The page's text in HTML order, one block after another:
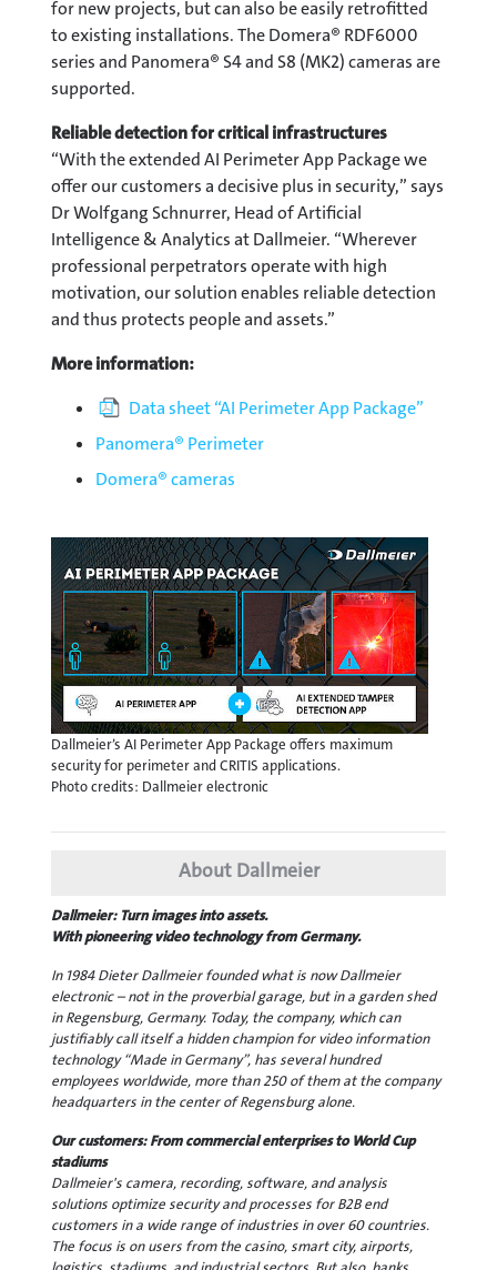
for new projects, but can also be easily retrofitted
to existing installations. The Domera® RDF6000
series and Panomera® S4 and S8 (MK2) cameras are
supported.
Reliable detection for critical infrastructures
“With the extended AI Perimeter App Package we
offer our customers a decisive plus in security,” says
Dr Wolfgang Schnurrer, Head of Artificial
Intelligence & Analytics at Dallmeier. “Wherever
professional perpetrators operate with high
motivation, our solution enables reliable detection
and thus protects people and assets.”
More information:
Data sheet “AI Perimeter App Package”
Panomera® Perimeter
Domera® cameras
Dallmeier’s AI Perimeter App Package offers maximum
security for perimeter and CRITIS applications.
Photo credits: Dallmeier electronic
About Dallmeier
Dallmeier: Turn images into assets.
With pioneering video technology from Germany.
In 1984 Dieter Dallmeier founded what is now Dallmeier
electronic – not in the proverbial garage, but in a garden shed
in Regensburg, Germany. Today, the company, which can
justifiably call itself a hidden champion for video information
technology “Made in Germany”, has several hundred
employees worldwide, more than 250 of them at the company
headquarters in the center of Regensburg alone.
Our customers: From commercial enterprises to World Cup
stadiums
Dallmeier's camera, recording, software, and analysis
solutions optimize security and processes for B2B end
customers in a wide range of industries in over 60 countries.
The focus is on users from the casino, smart city, airports,